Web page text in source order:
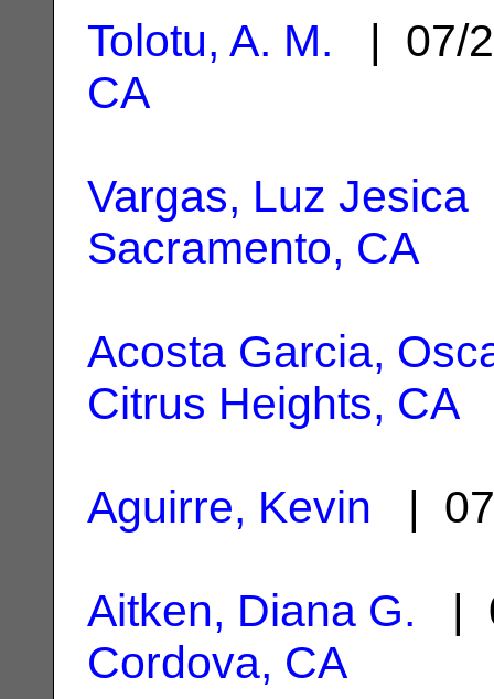
Tolotu, A. M. | 07/
CA
Vargas, Luz Jesica
Sacramento, CA
Acosta Garcia,
Citrus Heights, CA
Aguirre, Kevin |
Aitken, Diana G. |
Cordova, CA